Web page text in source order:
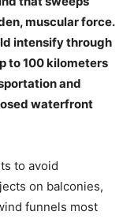
muscular force.
intensify through
to 100 kilometers
and
waterfront
to avoid
on balconies,
funnels most